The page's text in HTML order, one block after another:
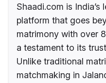
Shaadi.com is
platform that goes
matrimony with over
a testament to its
Unlike traditional
matchmaking in